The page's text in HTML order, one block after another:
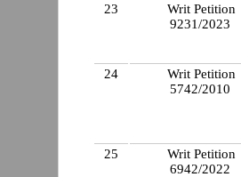
23
Writ Petition
9231/2023
24
Writ Petition
5742/2010
25
Writ Petition
6942/2022